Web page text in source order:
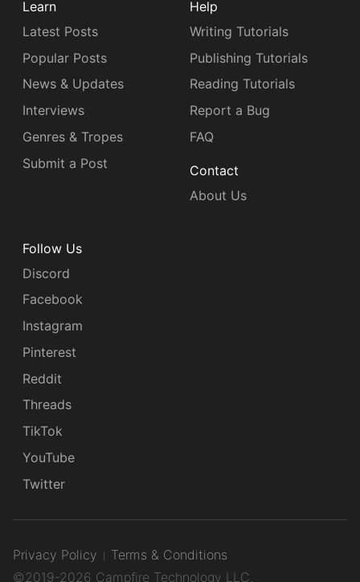
Learn
Latest Posts
Popular Posts
News & Updates
Interviews
Genres & Tropes
Submit a Post
Help
Writing Tutorials
Publishing Tutorials
Reading Tutorials
Report a Bug
FAQ
Contact
About Us
Follow Us
Discord
Facebook
Instagram
Pinterest
Reddit
Threads
TikTok
YouTube
Twitter
Privacy Policy
Terms & Conditions
©2019-2026 Campfire Technology LLC.